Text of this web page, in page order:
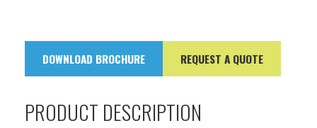
DOWNLOAD BROCHURE REQUEST A QUOTE
PRODUCT DESCRIPTION